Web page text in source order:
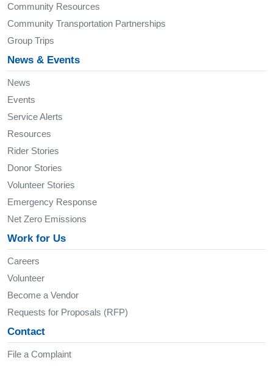
Community Resources
Community Transportation Partnerships
Group Trips
News & Events
News
Events
Service Alerts
Resources
Rider Stories
Donor Stories
Volunteer Stories
Emergency Response
Net Zero Emissions
Work for Us
Careers
Volunteer
Become a Vendor
Requests for Proposals (RFP)
Contact
File a Complaint